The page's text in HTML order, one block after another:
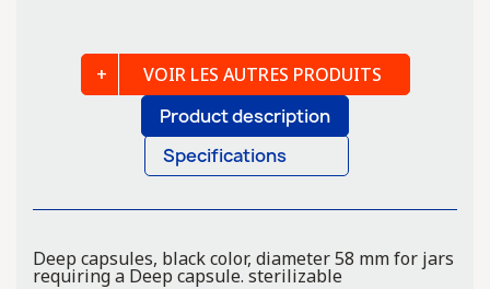
Product description
Specifications
VOIR LES AUTRES PRODUITS
Deep capsules, black color, diameter 58 mm for jars
requiring a Deep capsule. sterilizable